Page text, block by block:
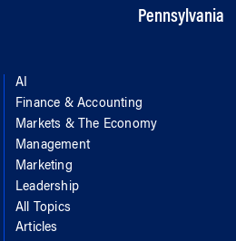
Pennsylvania
AI
Finance & Accounting
Markets & The Economy
Management
Marketing
Leadership
All Topics
Articles